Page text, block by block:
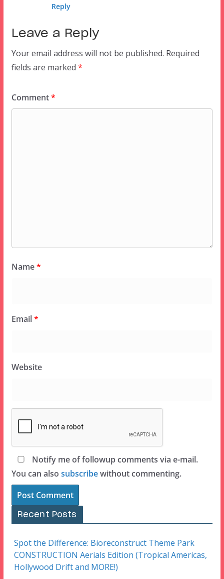
Reply
Leave a Reply
Your email address will not be published. Required
fields are marked *
Comment*
Name*
Email*
Website
Notify me of followup comments via e-mail.
You can also subscribewithout commenting.
Recent Posts
Spot the Difference: Bioreconstruct Theme Park
CONSTRUCTION Aerials Edition (Tropical Americas,
Hollywood Drift and MORE!)